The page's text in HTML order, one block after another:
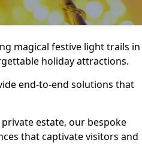
magical festive light trails in
holiday attractions.
end-to-end solutions that
estate, our bespoke
that captivate visitors and